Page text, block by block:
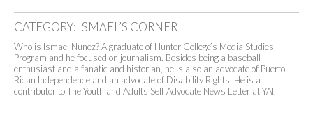
CATEGORY: ISMAEL’S CORNER
Who is Ismael Nunez? A graduate of Hunter College’s Media Studies
Program and he focused on journalism. Besides being a baseball
enthusiast and a fanatic and historian, he is also an advocate of Puerto
Rican Independence and an advocate of Disability Rights. He is a
contributor to The Youth and Adults Self Advocate News Letter at YAI.